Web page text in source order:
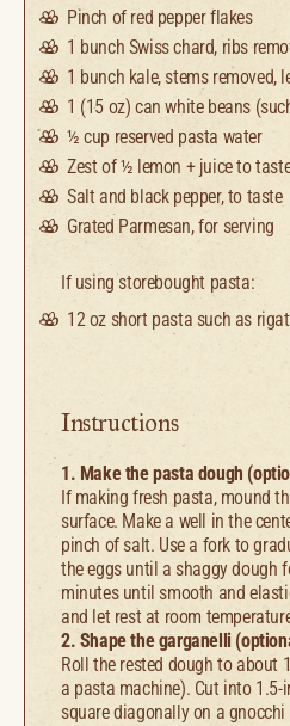
Pinch of red pepper flakes
1 bunch Swiss chard, ribs
1 bunch kale, stems removed,
1 (15 oz) can white beans
½ cup reserved pasta water
Zest of½ lemon + juice to
Salt and black pepper, to taste
Grated Parmesan, for serving
If using storebought pasta:
12 oz short pasta such as
Instructions
1. Make the pasta dough
If making fresh pasta, mound
surface. Make a well in the
pinch of salt. Use a fork to
the eggs until a shaggy dough
minutes until smooth and
and let rest at room
2. Shape the garganelli
Roll the rested dough to about
a pasta machine). Cut into 1.5-
square diagonally on a